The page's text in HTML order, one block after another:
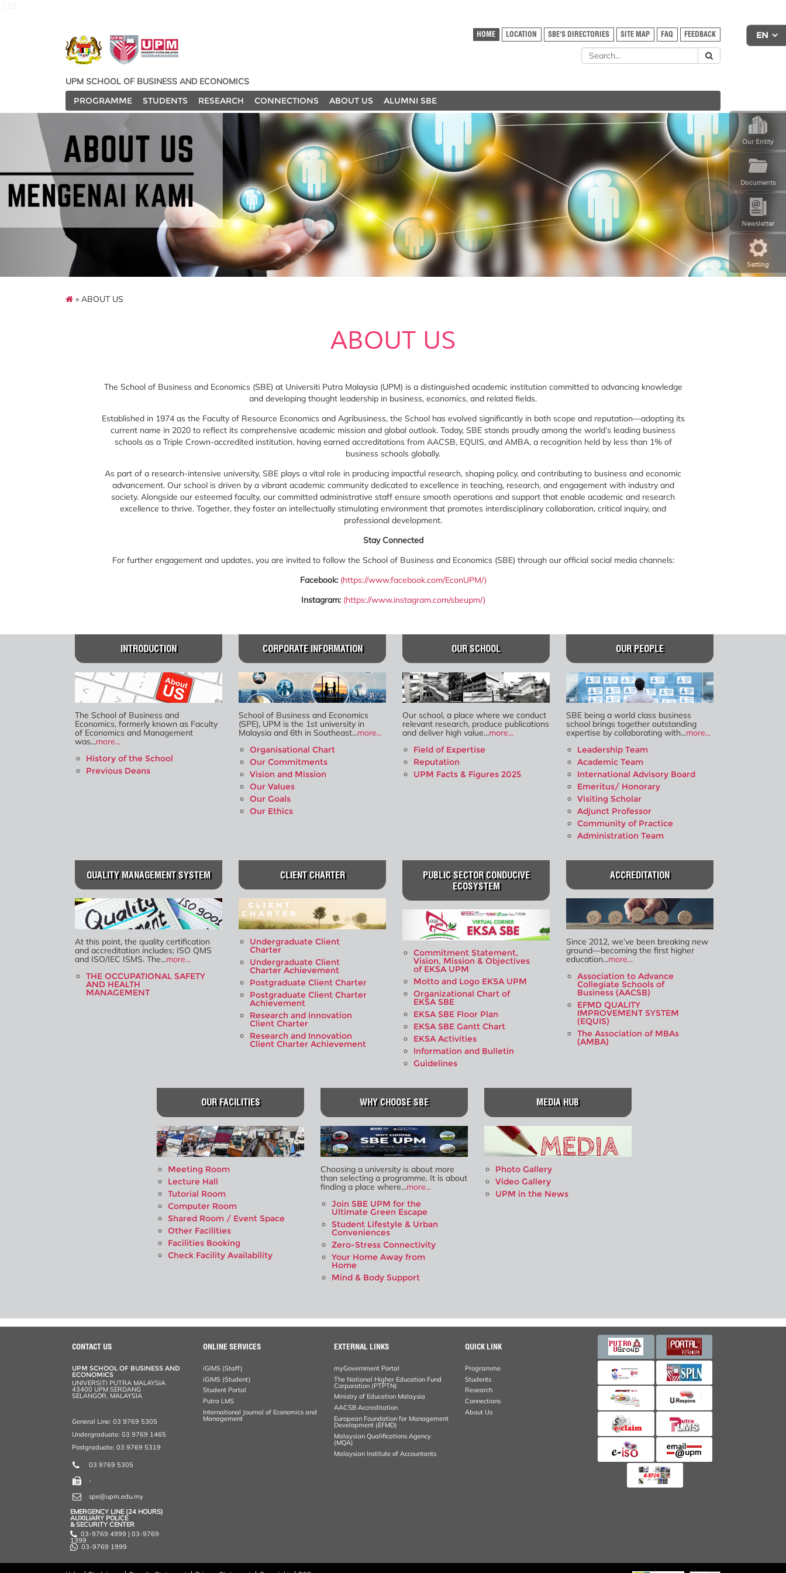
Setting
Newsletter
Our Entity
Documents
HOME LOCATION SBE'S DIRECTORIES SITE MAP FAQ FEEDBACK
UPM SCHOOL OF BUSINESS AND ECONOMICS
PROGRAMME
STUDENTS RESEARCH CONNECTIONS ABOUT US ALUMNI SBE
» ABOUT US
ABOUT US
The School of Business and Economics (SBE) at Universiti Putra Malaysia (UPM) is a distinguished academic institution committed to advancing knowledge
and developing thought leadership in business, economics, and related fields.
Established in 1974 as the Faculty of Resource Economics and Agribusiness, the School has evolved significantly in both scope and reputation—adopting its
current name in 2020 to reflect its comprehensive academic mission and global outlook. Today, SBE stands proudly among the world’s leading business
schools as a Triple Crown-accredited institution, having earned accreditations from AACSB, EQUIS, and AMBA, a recognition held by less than 1% of
business schools globally.
As part of a research-intensive university, SBE plays a vital role in producing impactful research, shaping policy, and contributing to business and economic
advancement. Our school is driven by a vibrant academic community dedicated to excellence in teaching, research, and engagement with industry and
society. Alongside our esteemed faculty, our committed administrative staff ensure smooth operations and support that enable academic and research
excellence to thrive. Together, they foster an intellectually stimulating environment that promotes interdisciplinary collaboration, critical inquiry, and
professional development.
Stay Connected
For further engagement and updates, you are invited to follow the School of Business and Economics (SBE) through our official social media channels:
Facebook: (https://www.facebook.com/EconUPM/)
Instagram: (https://www.instagram.com/sbeupm/)
INTRODUCTION
The School of Business and
Economics, formerly known as Faculty
of Economics and Management
was...more...
History of the School
Previous Deans
CORPORATE INFORMATION
School of Business and Economics
(SPE), UPM is the 1st university in
Malaysia and 6th in Southeast...more...
Organisational Chart
Our Commitments
Vision and Mission
Our Values
Our Goals
Our Ethics
OUR SCHOOL
Our school, a place where we conduct
relevant research, produce publications
and deliver high value...more...
Field of Expertise
Reputation
UPM Facts & Figures 2025
OUR PEOPLE
SBE being a world class business
school brings together outstanding
expertise by collaborating with...more...
Leadership Team
Academic Team
International Advisory Board
Emeritus/ Honorary
Visiting Scholar
Adjunct Professor
Community of Practice
Administration Team
QUALITY MANAGEMENT SYSTEM
At this point, the quality certification
and accreditation includes; ISO QMS
and ISO/IEC ISMS. The...more...
THE OCCUPATIONAL SAFETY
AND HEALTH
MANAGEMENT
CLIENT CHARTER
Undergraduate Client
Charter
Undergraduate Client
Charter Achievement
Postgraduate Client Charter
Postgraduate Client Charter
Achievement
Research and innovation
Client Charter
Research and Innovation
Client Charter Achievement
PUBLIC SECTOR CONDUCIVE
ECOSYSTEM
Commitment Statement,
Vision, Mission & Objectives
of EKSA UPM
Motto and Logo EKSA UPM
Organizational Chart of
EKSA SBE
EKSA SBE Floor Plan
EKSA SBE Gantt Chart
EKSA Activities
Information and Bulletin
Guidelines
ACCREDITATION
Since 2012, we’ve been breaking new
ground—becoming the first higher
education...more...
Association to Advance
Collegiate Schools of
Business (AACSB)
EFMD QUALITY
IMPROVEMENT SYSTEM
(EQUIS)
The Association of MBAs
(AMBA)
OUR FACILITIES
Meeting Room
Lecture Hall
Tutorial Room
Computer Room
Shared Room / Event Space
Other Facilities
Facilities Booking
Check Facility Availability
WHY CHOOSE SBE
Choosing a university is about more
than selecting a programme. It is about
finding a place where...more...
Join SBE UPM for the
Ultimate Green Escape
Student Lifestyle & Urban
Conveniences
Zero-Stress Connectivity
Your Home Away from
Home
Mind & Body Support
MEDIA HUB
Photo Gallery
Video Gallery
UPM in the News
CONTACT US
UPM SCHOOL OF BUSINESS AND
ECONOMICS
UNIVERSITI PUTRA MALAYSIA
43400 UPM SERDANG
SELANGOR, MALAYSIA
General Line: 03 9769 5305
Undergraduate: 03 9769 1465
Postgraduate: 03 9769 5319
03 9769 5305
-
spe@upm.edu.my
EMERGENCY LINE (24 HOURS)
AUXILIARY POLICE
& SECURITY CENTER
03-9769 4999 | 03-9769
1399
03-9769 1999
ONLINE SERVICES
iGIMS (Staff)
iGIMS (Student)
Student Portal
Putra LMS
International Journal of Economics and
Management
EXTERNAL LINKS
myGovernment Portal
The National Higher Education Fund
Corporation (PTPTN)
Ministry of Education Malaysia
AACSB Accreditation
European Foundation for Management
Development (EFMD)
Malaysian Qualifications Agency
(MQA)
Malaysian Institute of Accountants
QUICK LINK
Programme
Students
Research
Connections
About Us